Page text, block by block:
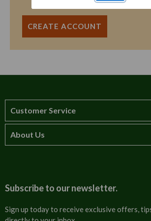
CREATE ACCOUNT
Customer Service
How to order
About Us
Contact us
Subscribe to our newsletter.
Sign up today to receive exclusive offers,